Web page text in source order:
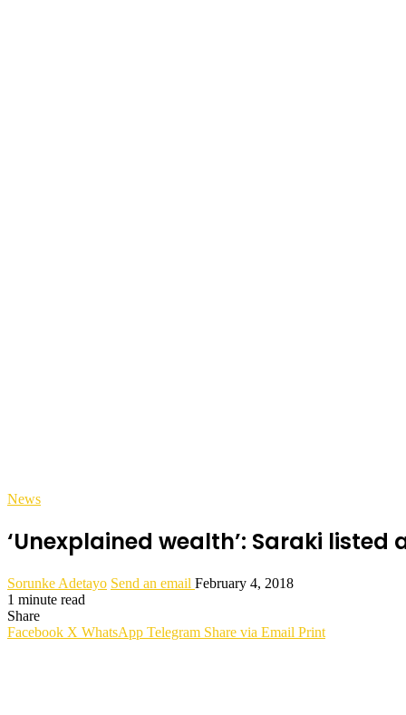
News
‘Unexplained wealth’: Saraki listed
Sorunke Adetayo Send an email February 4, 2018
1 minute read
Share
Facebook X WhatsApp Telegram Share via Email Print